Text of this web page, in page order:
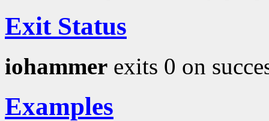
Exit Status
iohammer exits 0 on
Examples